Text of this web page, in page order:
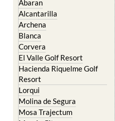
Archena
Blanca
Corvera
El Valle Golf Resort
Hacienda Riquelme Golf
Resort
Lorqui
Molina de Segura
Mosa Trajectum
Murcia City
Peraleja Golf Resort